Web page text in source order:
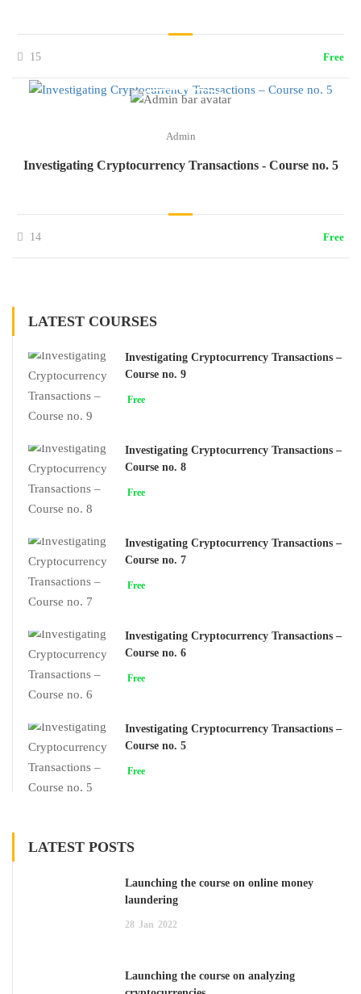
15 Free
Admin
Investigating Cryptocurrency Transactions - Course no. 5
14 Free
LATEST COURSES
Investigating Cryptocurrency Transactions –
Course no. 9
Free
Investigating Cryptocurrency Transactions –
Course no. 8
Free
Investigating Cryptocurrency Transactions –
Course no. 7
Free
Investigating Cryptocurrency Transactions –
Course no. 6
Free
Investigating Cryptocurrency Transactions –
Course no. 5
Free
LATEST POSTS
Launching the course on online money
laundering
28 Jan 2022
Launching the course on analyzing